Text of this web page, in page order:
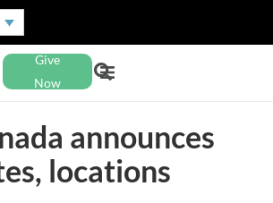
Give
Now
announces
locations